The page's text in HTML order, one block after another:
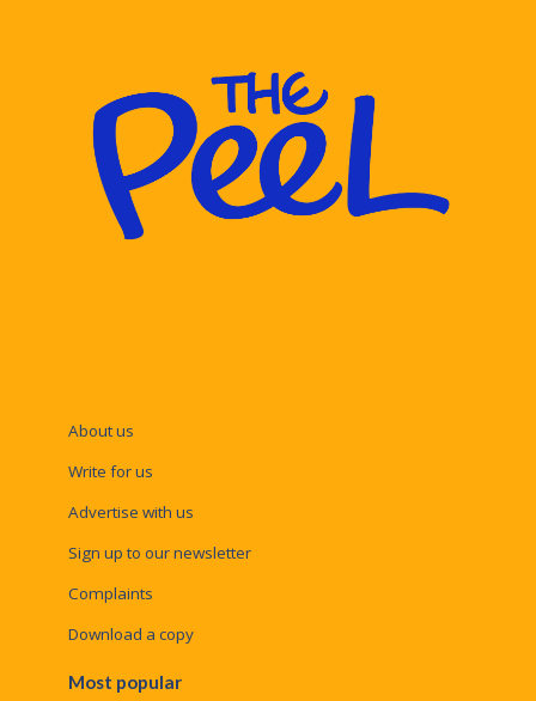
About us
Write for us
Advertise with us
Sign up to our newsletter
Complaints
Download a copy
Most popular